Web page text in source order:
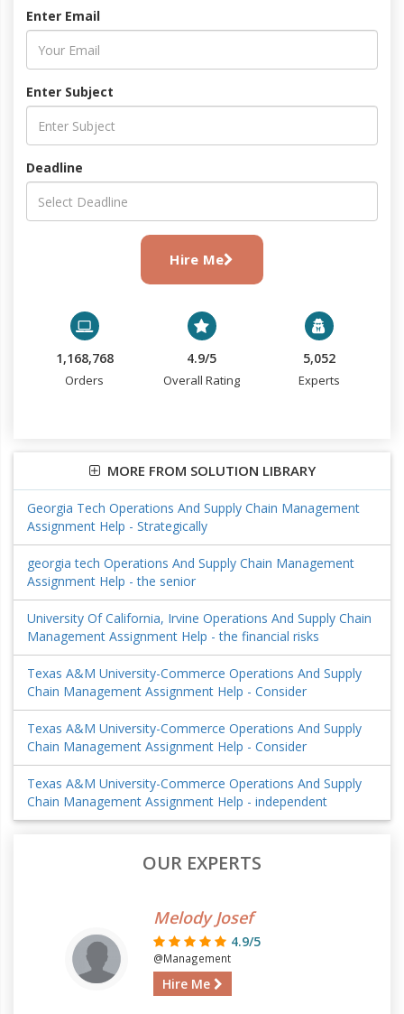
Enter Email
Enter Subject
Deadline
Hire Me
1,168,768
Orders
4.9/5
Overall Rating
5,052
Experts
MORE FROM SOLUTION LIBRARY
Georgia Tech Operations And Supply Chain Management
Assignment Help - Strategically
georgia tech Operations And Supply Chain Management
Assignment Help - the senior
University Of California, Irvine Operations And Supply Chain
Management Assignment Help - the financial risks
Texas A&M University-Commerce Operations And Supply
Chain Management Assignment Help - Consider
Texas A&M University-Commerce Operations And Supply
Chain Management Assignment Help - Consider
Texas A&M University-Commerce Operations And Supply
Chain Management Assignment Help - independent
OUR EXPERTS
Melody Josef
4.9/5
@Management
Hire Me